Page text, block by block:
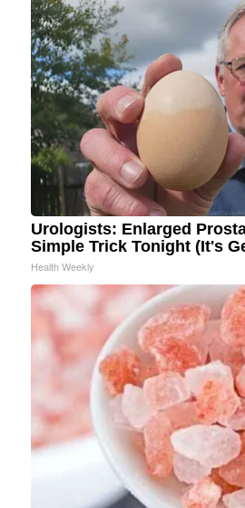
Urologists: Enlarged
Simple Trick Tonight (It's
Health Weekly